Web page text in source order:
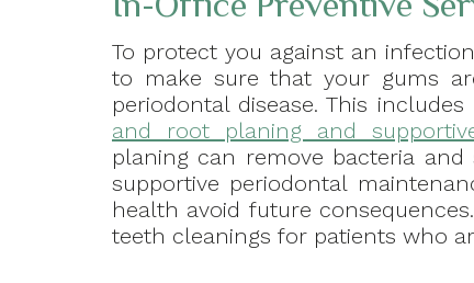
To protect you against an
to make sure that your gums
periodontal disease. This
and root planing and
planing can remove bacteria
supportive periodontal
health avoid future
teeth cleanings for patients who